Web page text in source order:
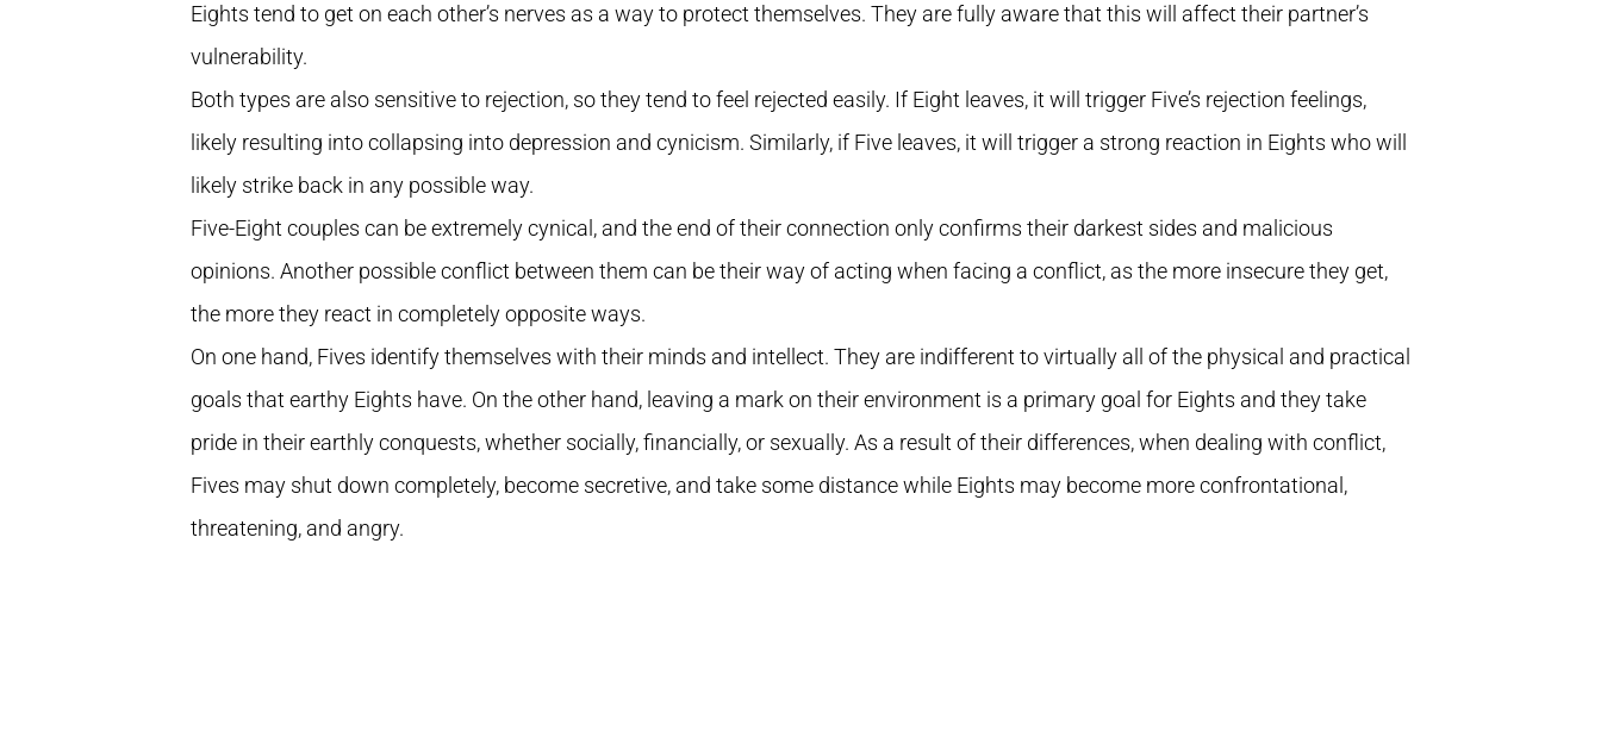
Eights tend to get on each other’s nerves as a way to protect themselves. They are fully aware that this will affect their partner’s
vulnerability.
Both types are also sensitive to rejection, so they tend to feel rejected easily. If Eight leaves, it will trigger Five’s rejection feelings,
likely resulting into collapsing into depression and cynicism. Similarly, if Five leaves, it will trigger a strong reaction in Eights who will
likely strike back in any possible way.
Five-Eight couples can be extremely cynical, and the end of their connection only confirms their darkest sides and malicious
opinions. Another possible conflict between them can be their way of acting when facing a conflict, as the more insecure they get,
the more they react in completely opposite ways.
On one hand, Fives identify themselves with their minds and intellect. They are indifferent to virtually all of the physical and practical
goals that earthy Eights have. On the other hand, leaving a mark on their environment is a primary goal for Eights and they take
pride in their earthly conquests, whether socially, financially, or sexually. As a result of their differences, when dealing with conflict,
Fives may shut down completely, become secretive, and take some distance while Eights may become more confrontational,
threatening, and angry.